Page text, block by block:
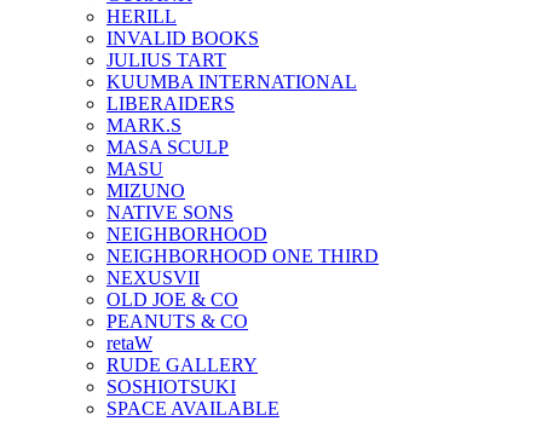
HERILL
INVALID BOOKS
JULIUS TART
KUUMBA INTERNATIONAL
LIBERAIDERS
MARK.S
MASA SCULP
MASU
MIZUNO
NATIVE SONS
NEIGHBORHOOD
NEIGHBORHOOD ONE THIRD
NEXUSVII
OLD JOE & CO
PEANUTS & CO
retaW
RUDE GALLERY
SOSHIOTSUKI
SPACE AVAILABLE